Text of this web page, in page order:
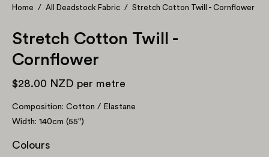
Home / All Deadstock Fabric / Stretch Cotton Twill - Cornflower
Stretch Cotton Twill -
Cornflower
$28.00 NZD per metre
Composition: Cotton / Elastane
Width: 140cm (55")
Colours